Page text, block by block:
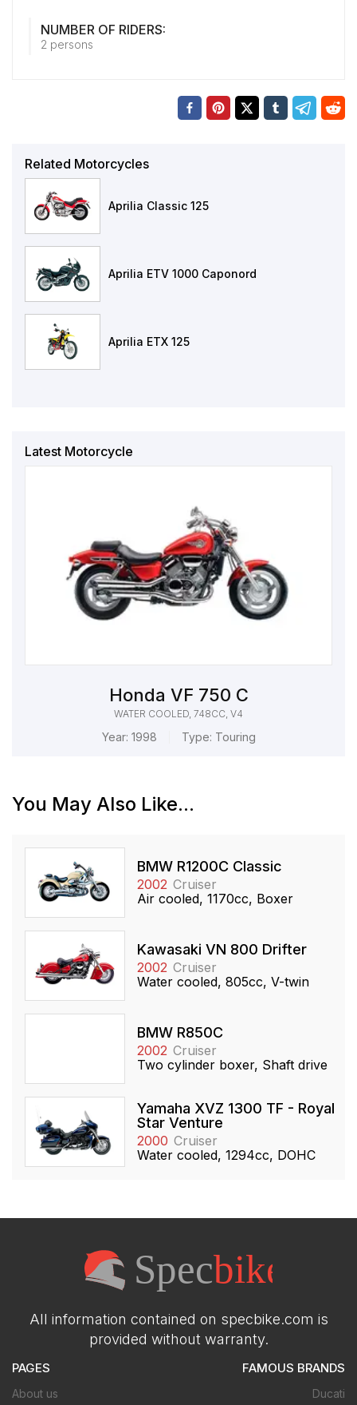
NUMBER OF RIDERS:
2 persons
Related Motorcycles
Aprilia Classic 125
Aprilia ETV 1000 Caponord
Aprilia ETX 125
Latest Motorcycle
Honda VF 750 C
WATER COOLED, 748CC, V4
Year: 1998 Type: Touring
You May Also Like...
BMW R1200C Classic
2002 Cruiser
Air cooled, 1170cc, Boxer
Kawasaki VN 800 Drifter
2002 Cruiser
Water cooled, 805cc, V-twin
BMW R850C
2002 Cruiser
Two cylinder boxer, Shaft drive
Yamaha XVZ 1300 TF - Royal
Star Venture
2000 Cruiser
Water cooled, 1294cc, DOHC
All information contained on specbike.com is
provided without warranty.
PAGES
About us
FAMOUS BRANDS
Ducati